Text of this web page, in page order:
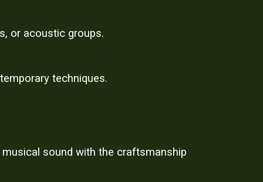
or acoustic groups.
techniques.
sound with the craftsmanship